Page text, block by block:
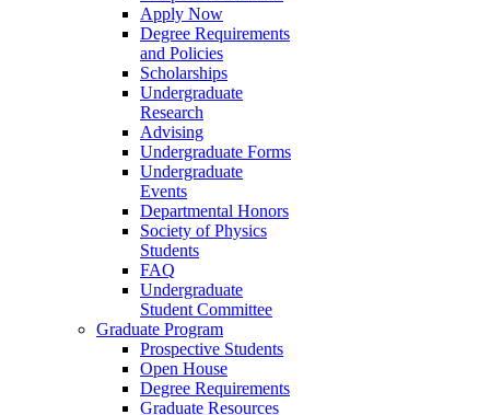
Apply Now
Degree Requirements
and Policies
Scholarships
Undergraduate
Research
Advising
Undergraduate Forms
Undergraduate
Events
Departmental Honors
Society of Physics
Students
FAQ
Undergraduate
Student Committee
Graduate Program
Prospective Students
Open House
Degree Requirements
Graduate Resources